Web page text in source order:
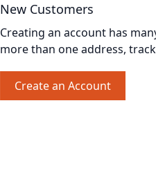
New Customers
Creating an account has
more than one address,
Create an Account